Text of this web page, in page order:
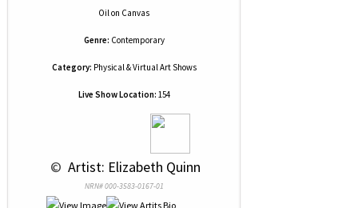
Oilon Canvas
Genre: Contemporary
Category: Physical & Virtual Art Shows
Live Show Location: 154
© Artist: Elizabeth Quinn
NRN# 000-3583-0167-01